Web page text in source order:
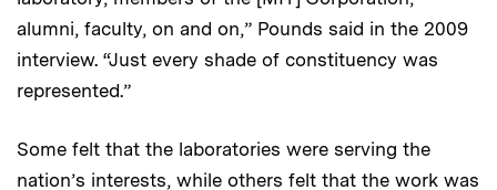
alumni, faculty, on and on,” Pounds said in the 2009
interview. “Just every shade of constituency was
represented.”
Some felt that the laboratories were serving the
nation’s interests, while others felt that the work was